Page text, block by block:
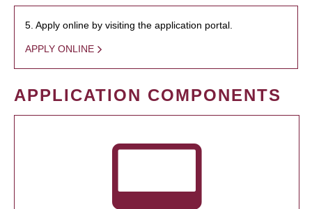
5. Apply online by visiting the application portal.
APPLY ONLINE
APPLICATION COMPONENTS